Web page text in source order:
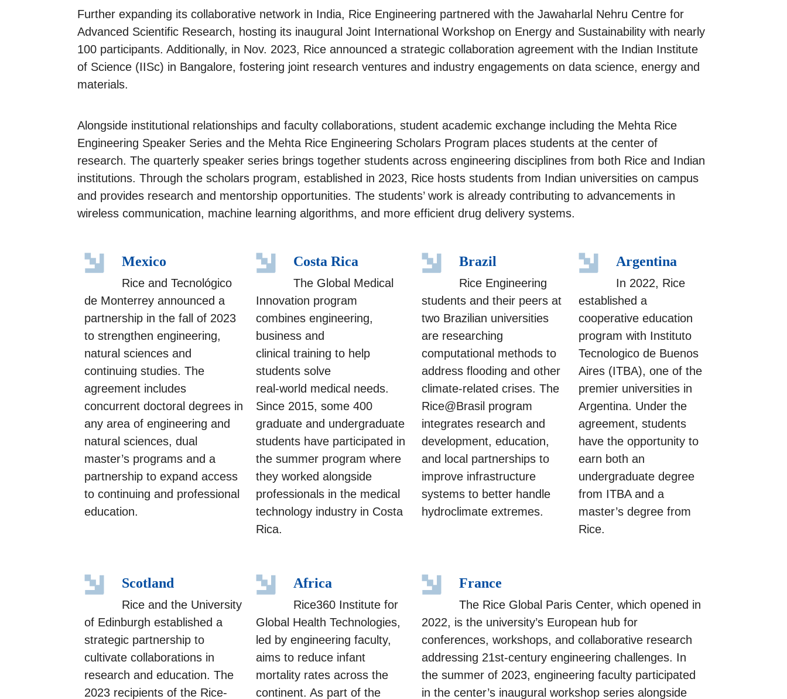
Further expanding its collaborative network in India, Rice Engineering partnered with the Jawaharlal Nehru Centre for
Advanced Scientific Research, hosting its inaugural Joint International Workshop on Energy and Sustainability with nearly
100 participants. Additionally, in Nov. 2023, Rice announced a strategic collaboration agreement with the Indian Institute
of Science (IISc) in Bangalore, fostering joint research ventures and industry engagements on data science, energy and
materials.
Alongside institutional relationships and faculty collaborations, student academic exchange including the Mehta Rice
Engineering Speaker Series and the Mehta Rice Engineering Scholars Program places students at the center of
research. The quarterly speaker series brings together students across engineering disciplines from both Rice and Indian
institutions. Through the scholars program, established in 2023, Rice hosts students from Indian universities on campus
and provides research and mentorship opportunities. The students’ work is already contributing to advancements in
wireless communication, machine learning algorithms, and more efficient drug delivery systems.
Mexico
Rice and Tecnológico
de Monterrey announced a
partnership in the fall of 2023
to strengthen engineering,
natural sciences and
continuing studies. The
agreement includes
concurrent doctoral degrees in
any area of engineering and
natural sciences, dual
master’s programs and a
partnership to expand access
to continuing and professional
education.
Costa Rica
The Global Medical
Innovation program
combines engineering,
business and
clinical training to help
students solve
real-world medical needs.
Since 2015, some 400
graduate and undergraduate
students have participated in
the summer program where
they worked alongside
professionals in the medical
technology industry in Costa
Rica.
Brazil
Rice Engineering
students and their peers at
two Brazilian universities
are researching
computational methods to
address flooding and other
climate-related crises. The
Rice@Brasil program
integrates research and
development, education,
and local partnerships to
improve infrastructure
systems to better handle
hydroclimate extremes.
Argentina
In 2022, Rice
established a
cooperative education
program with Instituto
Tecnologico de Buenos
Aires (ITBA), one of the
premier universities in
Argentina. Under the
agreement, students
have the opportunity to
earn both an
undergraduate degree
from ITBA and a
master’s degree from
Rice.
Scotland
Rice and the University
of Edinburgh established a
strategic partnership to
cultivate collaborations in
research and education. The
2023 recipients of the Rice-
Africa
Rice360 Institute for
Global Health Technologies,
led by engineering faculty,
aims to reduce infant
mortality rates across the
continent. As part of the
France
The Rice Global Paris Center, which opened in
2022, is the university’s European hub for
conferences, workshops, and collaborative research
addressing 21st-century engineering challenges. In
the summer of 2023, engineering faculty participated
in the center’s inaugural workshop series alongside